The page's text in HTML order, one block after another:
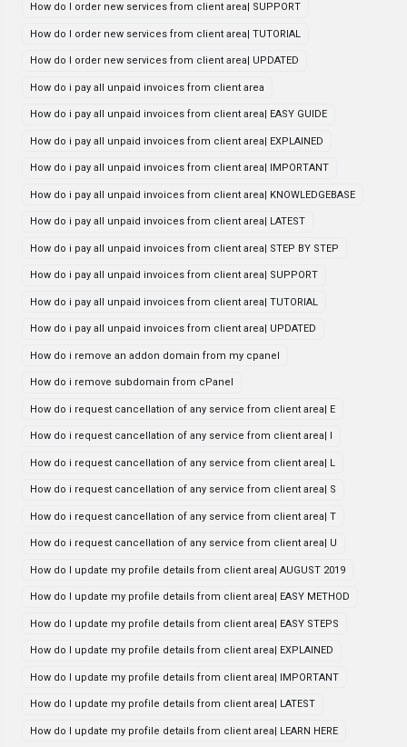
How do I order new services from client area| SUPPORT
How do I order new services from client area| TUTORIAL
How do I order new services from client area| UPDATED
How do i pay all unpaid invoices from client area
How do i pay all unpaid invoices from client area| EASY GUIDE
How do i pay all unpaid invoices from client area| EXPLAINED
How do i pay all unpaid invoices from client area| IMPORTANT
How do i pay all unpaid invoices from client area| KNOWLEDGEBASE
How do i pay all unpaid invoices from client area| LATEST
How do i pay all unpaid invoices from client area| STEP BY STEP
How do i pay all unpaid invoices from client area| SUPPORT
How do i pay all unpaid invoices from client area| TUTORIAL
How do i pay all unpaid invoices from client area| UPDATED
How do i remove an addon domain from my cpanel
How do i remove subdomain from cPanel
How do i request cancellation of any service from client area| E
How do i request cancellation of any service from client area| I
How do i request cancellation of any service from client area| L
How do i request cancellation of any service from client area| S
How do i request cancellation of any service from client area| T
How do i request cancellation of any service from client area| U
How do I update my profile details from client area| AUGUST 2019
How do I update my profile details from client area| EASY METHOD
How do I update my profile details from client area| EASY STEPS
How do I update my profile details from client area| EXPLAINED
How do I update my profile details from client area| IMPORTANT
How do I update my profile details from client area| LATEST
How do I update my profile details from client area| LEARN HERE